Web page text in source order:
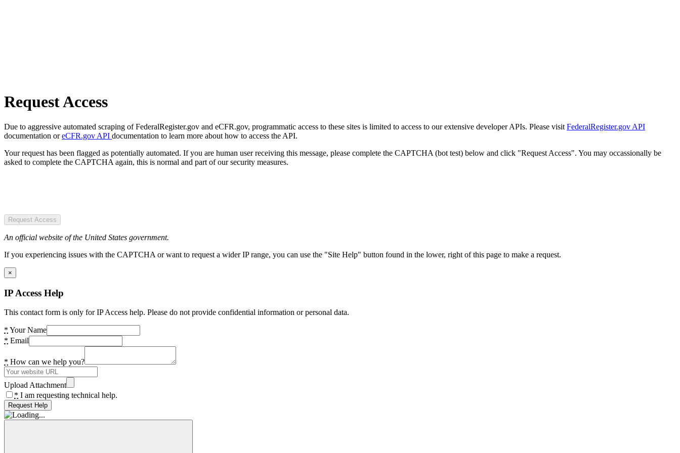
Request Access
Due to aggressive automated scraping of FederalRegister.gov and eCFR.gov, programmatic access to these sites is limited to access to our extensive developer APIs. Please visit FederalRegister.gov API
documentation oreCFR.gov API documentation to learn more about how to access the API.
Your request has been flagged as potentially automated. If you are human user receiving this message, please complete the CAPTCHA (bot test) below and click "Request Access". You may occassionally be
asked to complete the CAPTCHA again, this is normal and part of our security measures.
Request Access
An official website of the United States government.
If you experiencing issues with the CAPTCHA or want to request a wider IP range, you can use the "Site Help" button found in the lower, right of this page to make a request.
×
IP Access Help
This contact form is only for IP Access help. Please do not provide confidential information or personal data.
* Your Name
* Email
* How can we help you?
Upload Attachment
* I am requesting technical help.